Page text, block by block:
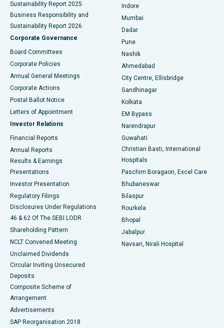
Best Hospital in Subhash Nagar Road, Karimnagar
Best Hospital in Managari, Karaikudi
Best Hospital in Arepally, Warangal
Best Hospital in Arera Colony, Bhopal
Best Hospital in Jayanagar, Bangalore
Best Hospital in KK Nagar, Madurai
Best Hospital in Sector-19, Rourkela
Best Hospital in Swargate, Pune
Best Women’s Cancer Hospital in South Delhi
Sustainability Report 2025
Business Responsibility and
Sustainability Report 2026
Corporate Governance
Board Committees
Corporate Policies
Annual General Meetings
Corporate Actions
Postal Ballot Notice
Letters of Appointment
Investor Relations
Financial Reports
Annual Reports
Results & Earnings
Presentations
Investor Presentation
Regulatory Filings
Disclosures Under Regulations
46 & 62 Of The SEBI LODR
Shareholding Pattern
NCLT Convened Meeting
Unclaimed Dividends
Circular Inviting Unsecured
Deposits
Composite Scheme of
Arrangement
Advertisements
SAP Reorganisation 2018
Indore
Mumbai
Dadar
Pune
Nashik
Ahmedabad
City Centre, Ellisbridge
Gandhinagar
Kolkata
EM Bypass
Narendrapur
Guwahati
Christian Basti, International
Hospitals
Paschim Boragaon, Excel Care
Bhubaneswar
Bilaspur
Rourkela
Bhopal
Jabalpur
Navsari, Nirali Hospital